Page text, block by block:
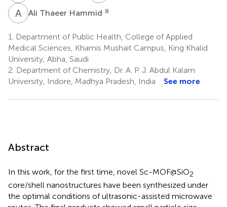
ATAli Thaeer Hammid 8
1. Department of Public Health, College of Applied
Medical Sciences, Khamis Mushait Campus, King Khalid
University, Abha, Saudi
2. Department of Chemistry, Dr. A. P. J. Abdul Kalam
University, Indore, Madhya Pradesh, India
See more
Abstract
In this work, for the first time, novel Sc-MOF@SiO2
core/shell nanostructures have been synthesized under
the optimal conditions of ultrasonic-assisted microwave